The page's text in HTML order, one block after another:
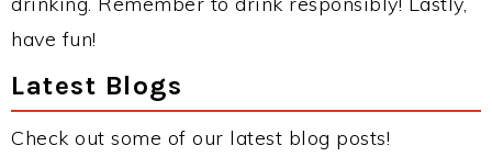
have fun!
Latest Blogs
Check out some of our latest blog posts!